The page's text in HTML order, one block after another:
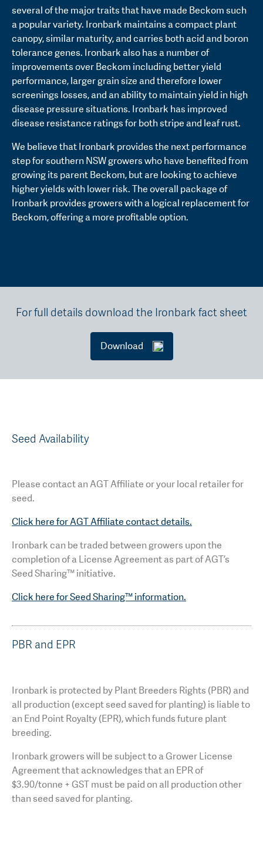
several of the major traits that have made Beckom such
a popular variety. Ironbark maintains a compact plant
canopy, similar maturity, and carries both acid and boron
tolerance genes. Ironbark also has a number of
improvements over Beckom including better yield
performance, larger grain size and therefore lower
screenings losses, and an ability to maintain yield in high
disease pressure situations. Ironbark has improved
disease resistance ratings for both stripe and leaf rust.
We believe that Ironbark provides the next performance
step for southern NSW growers who have benefited from
growing its parent Beckom, but are looking to achieve
higher yields with lower risk. The overall package of
Ironbark provides growers with a logical replacement for
Beckom, offering a more profitable option.
For full details download the Ironbark fact sheet
Download
Seed Availability
Please contact an AGT Affiliate or your local retailer for
seed.
Click here for AGT Affiliate contact details.
Ironbark can be traded between growers upon the
completion of a License Agreement as part of AGT’s
Seed Sharing™ initiative.
Click here for Seed Sharing™ information.
PBR and EPR
Ironbark is protected by Plant Breeders Rights (PBR) and
all production (except seed saved for planting) is liable to
an End Point Royalty (EPR), which funds future plant
breeding.
Ironbark growers will be subject to a Grower License
Agreement that acknowledges that an EPR of
$3.90/tonne + GST must be paid on all production other
than seed saved for planting.